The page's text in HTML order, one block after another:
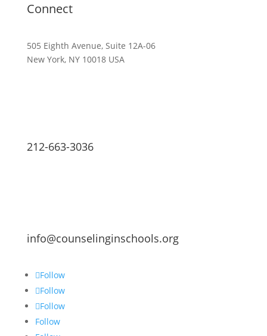
Connect
505 Eighth Avenue, Suite 12A-06
New York, NY 10018 USA
212-663-3036
info@counselinginschools.org
Follow
Follow
Follow
Follow